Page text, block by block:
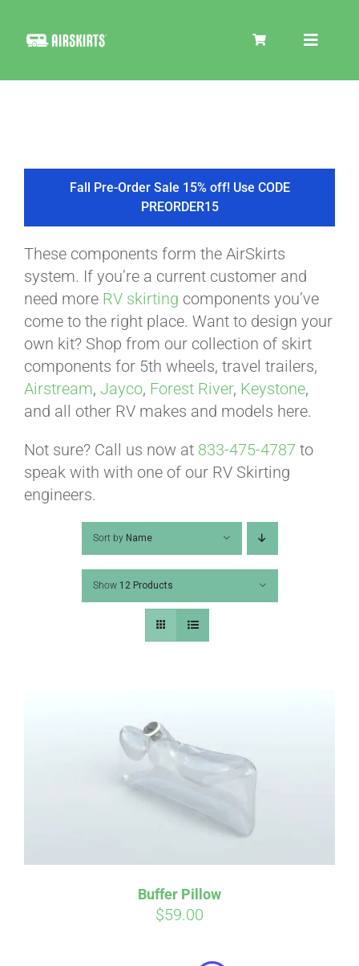
Toggle
COOLER
TIRE COVERS
PRODUCTS
ABOUT
VIDEOS
HELP & FAQ
CART
Fall Pre-Order Sale 15% off! Use CODE
PREORDER15
These components form the AirSkirts
system. If you’re a current customer and
need more RV skirting components you’ve
come to the right place. Want to design your
own kit? Shop from our collection of skirt
components for 5th wheels, travel trailers,
Airstream, Jayco, Forest River, Keystone,
and all other RV makes and models here.
Not sure? Call us now at 833-475-4787 to
speak with with one of our RV Skirting
engineers.
Sort by Name
Show 12 Products
Buffer Pillow
$59.00
Pay over time withAffirm
qualify at checkout.